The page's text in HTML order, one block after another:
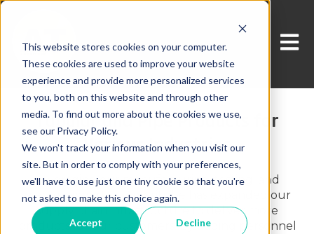
This website stores cookies on your computer.
These cookies are used to improve your website
experience and provide more personalized services
to you, both on this website and through other
media. To find out more about the cookies we use,
see our Privacy Policy.
We won't track your information when you visit our
site. But in order to comply with your preferences,
we'll have to use just one tiny cookie so that you're
not asked to make this choice again.
Accept Decline
Open
Tubular and Pipe Products for
Various Industries
Leveraging our manufacturing, testing, and
market expertise, Ameritube has expanded our
supply chain infrastructure to deliver more
products for our customers. By adding personnel